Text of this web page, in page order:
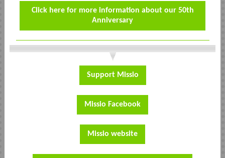
Click here for more information about our 50th
Anniversary
Support Missio
Missio Facebook
Missio website